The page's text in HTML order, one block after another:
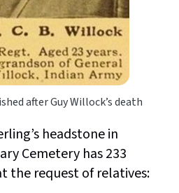
after Guy Willock’s death
headstone in
Cemetery has 233
the request of relatives: